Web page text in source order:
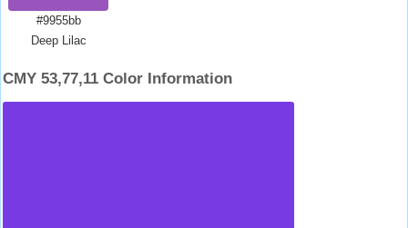
#9955bb
Deep Lilac
CMY 53,77,11 Color Information